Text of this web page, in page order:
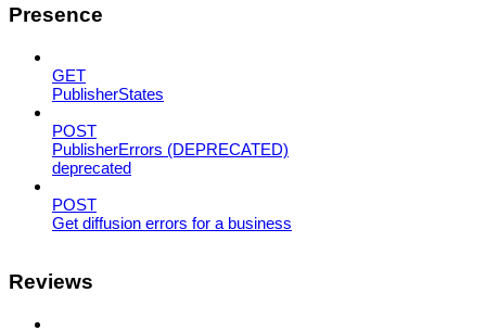
Presence
GET
PublisherStates
POST
PublisherErrors (DEPRECATED)
deprecated
POST
Get diffusion errors for a business
Reviews